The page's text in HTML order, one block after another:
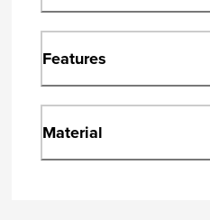
Features
Material